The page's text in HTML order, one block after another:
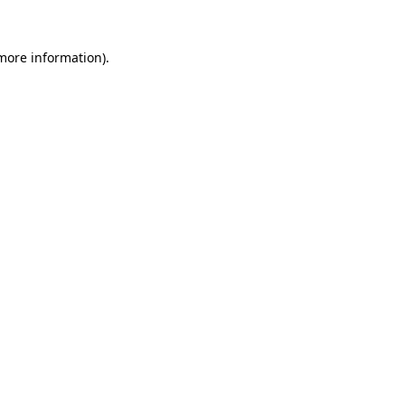
information).